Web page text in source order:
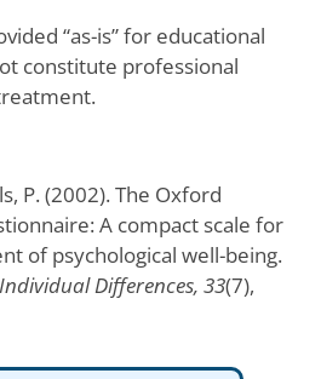
“as-is” for educational
constitute professional
P. (2002). The Oxford
A compact scale for
of psychological well-being.
Differences, 33(7),